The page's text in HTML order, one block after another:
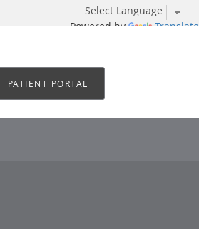
Powered by Translate
PATIENT PORTAL